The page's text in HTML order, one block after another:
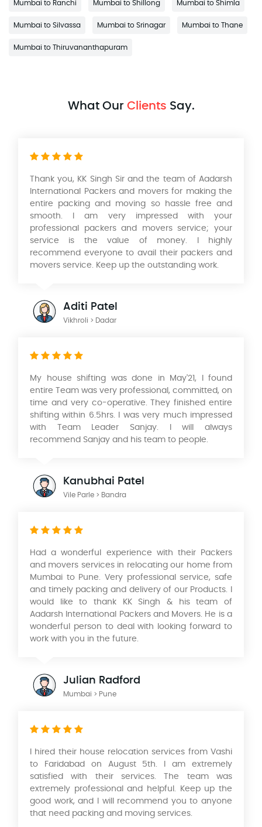
Mumbai to Ranchi Mumbai to Shillong Mumbai to Shimla
Mumbai to Silvassa Mumbai to Srinagar Mumbai to Thane
Mumbai to Thiruvananthapuram
What Our Clients Say.
Thank you, KK Singh Sir and the team of Aadarsh
International Packers and movers for making the
entire packing and moving so hassle free and
smooth. I am very impressed with your
professional packers and movers service; your
service is the value of money. I highly
recommend everyone to avail their packers and
movers service. Keep up the outstanding work.
Aditi Patel
Vikhroli > Dadar
My house shifting was done in May'21, I found
entire Team was very professional, committed, on
time and very co-operative. They finished entire
shifting within 6.5hrs. I was very much impressed
with Team Leader Sanjay. I will always
recommend Sanjay and his team to people.
Kanubhai Patel
Vile Parle > Bandra
Had a wonderful experience with their Packers
and movers services in relocating our home from
Mumbai to Pune. Very professional service, safe
and timely packing and delivery of our Products. I
would like to thank KK Singh & his team of
Aadarsh International Packers and Movers. He is a
wonderful person to deal with looking forward to
work with you in the future.
Julian Radford
Mumbai > Pune
I hired their house relocation services from Vashi
to Faridabad on August 5th. I am extremely
satisfied with their services. The team was
extremely professional and helpful. Keep up the
good work, and I will recommend you to anyone
that need packing and moving services.